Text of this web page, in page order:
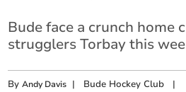
Bude face a crunch home
strugglers Torbay this
ByAndy Davis | Bude Hockey Club |